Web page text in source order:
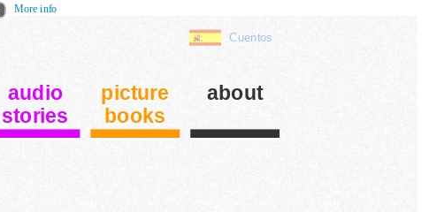
Cuentos
audio
stories
picture
books
about
More info